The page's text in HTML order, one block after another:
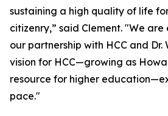
sustaining a high quality of life
citizenry,” said Clement. "We
our partnership with HCC and Dr.
vision for HCC—growing as
resource for higher
pace."